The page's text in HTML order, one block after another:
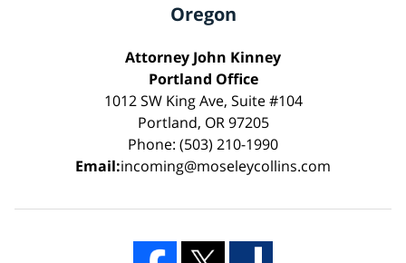
Oregon
Attorney John Kinney
Portland Office
1012 SW King Ave, Suite #104
Portland, OR 97205
Phone: (503) 210-1990
Email:incoming@moseleycollins.com